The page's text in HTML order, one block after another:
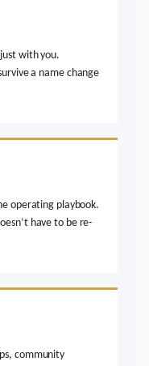
with you.
a name change
operating playbook.
have to be re-
community